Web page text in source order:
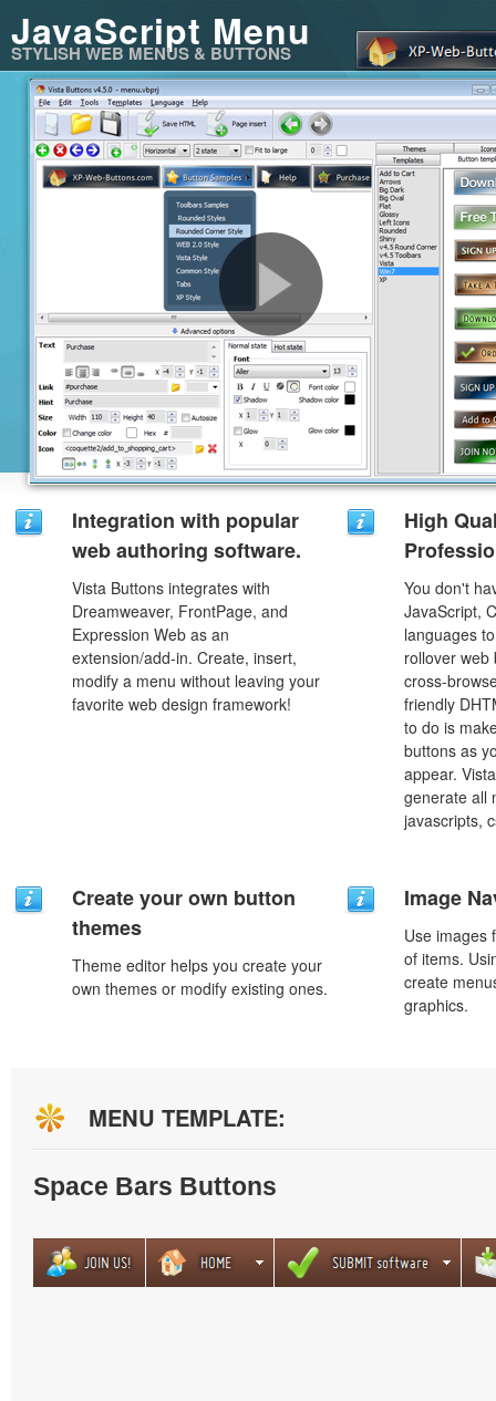
JavaScript Menu
STYLISH WEB MENUS & BUTTONS
Integration with popular
web authoring software.
Vista Buttons integrates with
Dreamweaver, FrontPage, and
Expression Web as an
extension/add-in. Create, insert,
modify a menu without leaving your
favorite web design framework!
High
You don't
JavaScript,
languages
rollover web
cross-
friendly
to do is
buttons as
appear.
generate all
javascripts,
Create your own button
themes
Theme editor helps you create your
own themes or modify existing ones.
Image
Use images
of items.
create
graphics.
MENU TEMPLATE:
Space Bars Buttons